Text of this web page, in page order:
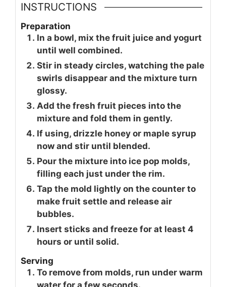
INSTRUCTIONS
Preparation
In a bowl, mix the fruit juice and yogurt
until well combined.
Stir in steady circles, watching the pale
swirls disappear and the mixture turn
glossy.
Add the fresh fruit pieces into the
mixture and fold them in gently.
If using, drizzle honey or maple syrup
now and stir until blended.
Pour the mixture into ice pop molds,
filling each just under the rim.
Tap the mold lightly on the counter to
make fruit settle and release air
bubbles.
Insert sticks and freeze for at least 4
hours or until solid.
Serving
To remove from molds, run under warm
water for a few seconds.